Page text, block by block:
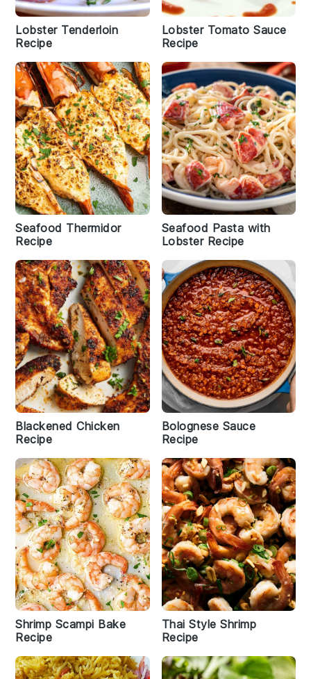
Lobster Tenderloin
Recipe
Lobster Tomato Sauce
Recipe
Seafood Thermidor
Recipe
Seafood Pasta with
Lobster Recipe
Blackened Chicken
Recipe
Bolognese Sauce
Recipe
Shrimp Scampi Bake
Recipe
Thai Style Shrimp
Recipe